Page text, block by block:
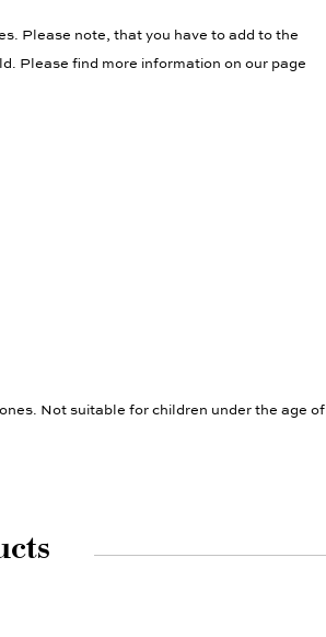
Please note, that you have to add to the
Please find more information on our page
Not suitable for children under the age of